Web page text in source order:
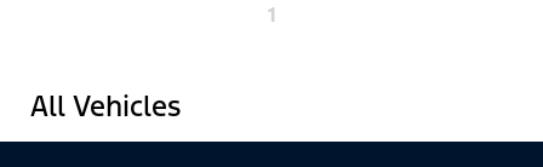
1
All Vehicles